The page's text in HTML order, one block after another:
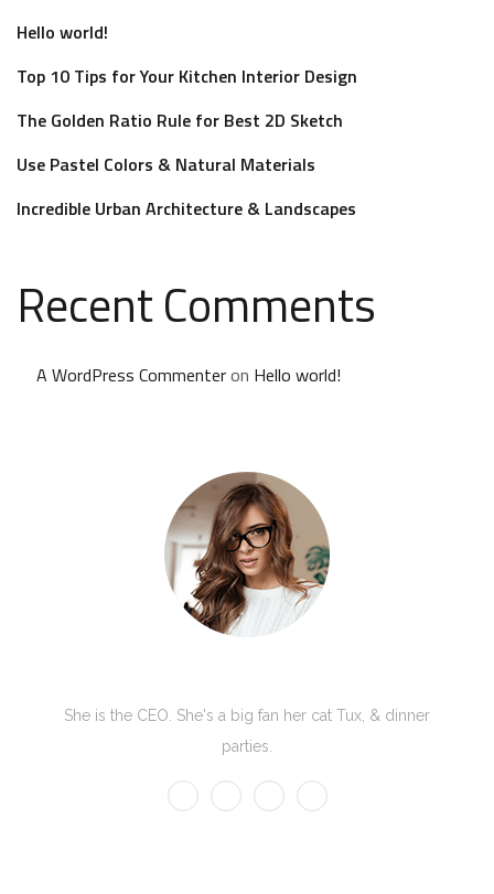
Hello world!
Top 10 Tips for Your Kitchen Interior Design
The Golden Ratio Rule for Best 2D Sketch
Use Pastel Colors & Natural Materials
Incredible Urban Architecture & Landscapes
Recent Comments
A WordPress Commenteron Hello world!
She is the CEO. She's a big fan her cat Tux, & dinner
parties.